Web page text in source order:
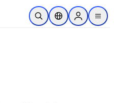
Skip to main content
Open SearchLocation Selector
Sign in to
menu